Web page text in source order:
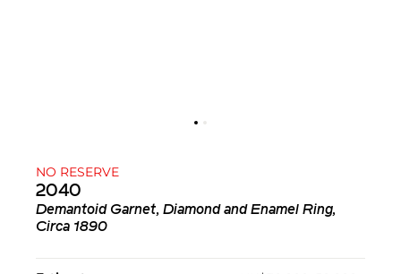
NO RESERVE
2040
Demantoid Garnet, Diamond and Enamel Ring,
Circa 1890